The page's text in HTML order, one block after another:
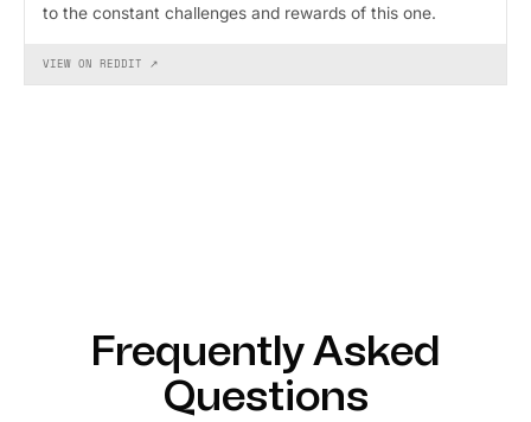
to the constant challenges and rewards of this one.
VIEW ON REDDIT ↗
Frequently Asked
Questions